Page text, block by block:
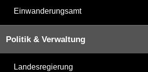
Einwanderungsamt
Politik & Verwaltung
Landesregierung